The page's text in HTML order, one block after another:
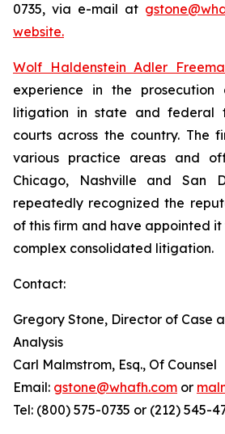
0735, via e-mail at
website.
Wolf Haldenstein Adler
experience in the prosecution
litigation in state and federal
courts across the country. The
various practice areas and
Chicago, Nashville and San
repeatedly recognized the
of this firm and have appointed it
complex consolidated litigation.
Contact:
Gregory Stone, Director of Case
Analysis
Carl Malmstrom, Esq., Of Counsel
Email: gstone@whafh.com or
Tel: (800) 575-0735 or (212) 545-